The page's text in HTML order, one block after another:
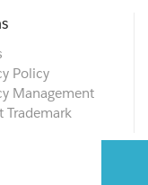
Policy
Management
Trademark